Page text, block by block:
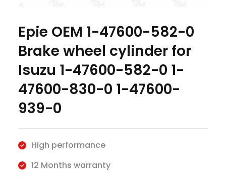
Epie OEM 1-47600-582-0
Brake wheel cylinder for
Isuzu 1-47600-582-0 1-
47600-830-0 1-47600-
939-0
High performance
12 Months warranty